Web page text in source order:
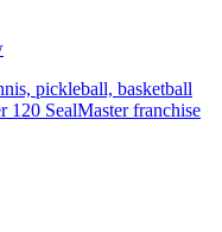
pickleball, basketball
120 SealMaster franchise